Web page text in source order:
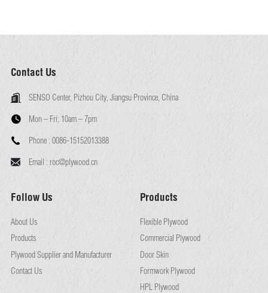
applications.
Contact Us
SENSO Center, Pizhou City, Jiangsu Province, China
Mon – Fri: 10am – 7pm
Phone : 0086-15152013388
Email : roc@plywood.cn
Follow Us
About Us
Products
Plywood Supplier and Manufacturer
Contact Us
Products
Flexible Plywood
Commercial Plywood
Door Skin
Formwork Plywood
HPL Plywood